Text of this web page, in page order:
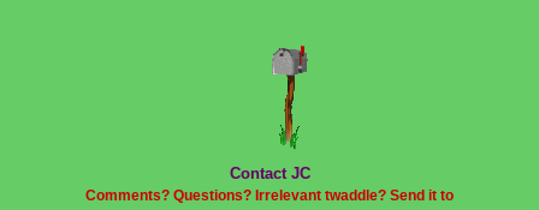
Contact JC
Comments? Questions? Irrelevant twaddle? Send it to